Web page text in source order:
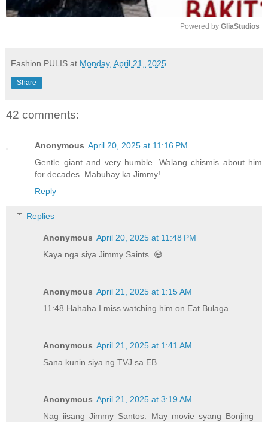
Powered by GliaStudios
Fashion PULIS at Monday, April 21, 2025
Share
42 comments:
Anonymous April 20, 2025 at 11:16 PM
Gentle giant and very humble. Walang chismis about him
for decades. Mabuhay ka Jimmy!
Reply
Replies
Anonymous April 20, 2025 at 11:48 PM
Kaya nga siya Jimmy Saints. 😅
Anonymous April 21, 2025 at 1:15 AM
11:48 Hahaha I miss watching him on Eat Bulaga
Anonymous April 21, 2025 at 1:41 AM
Sana kunin siya ng TVJ sa EB
Anonymous April 21, 2025 at 3:19 AM
Nag iisang Jimmy Santos. May movie syang Bonjing